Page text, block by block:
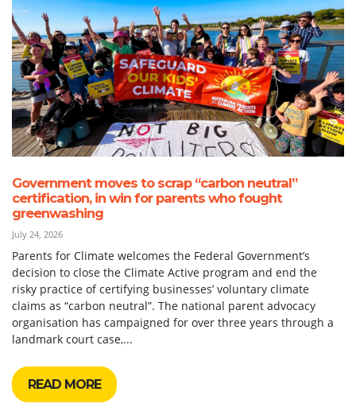
Government moves to scrap “carbon neutral”
certification, in win for parents who fought
greenwashing
July 24, 2026
Parents for Climate welcomes the Federal Government’s
decision to close the Climate Active program and end the
risky practice of certifying businesses’ voluntary climate
claims as “carbon neutral”. The national parent advocacy
organisation has campaigned for over three years through a
landmark court case,...
READ MORE